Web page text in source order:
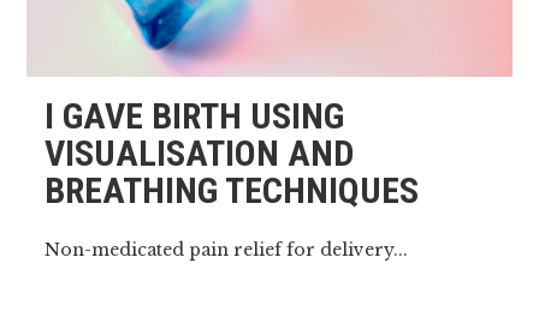
I GAVE BIRTH USING
VISUALISATION AND
BREATHING TECHNIQUES
Non-medicated pain relief for delivery...